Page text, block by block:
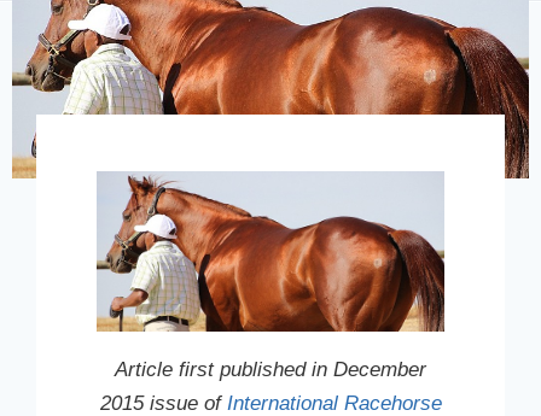
Article first published in December
2015 issue of International Racehorse